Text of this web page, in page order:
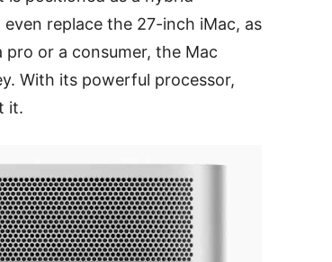
replace the 27-inch iMac, as
or a consumer, the Mac
With its powerful processor,
it.